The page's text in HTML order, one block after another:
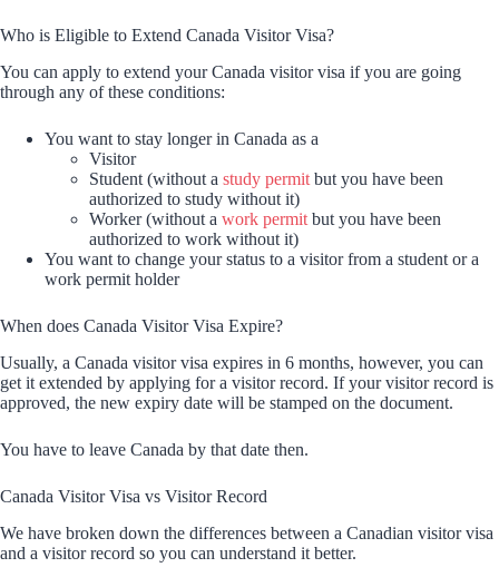
Who is Eligible to Extend Canada Visitor Visa?
You can apply to extend your Canada visitor visa if you are going
through any of these conditions:
You want to stay longer in Canada as a
Visitor
Student (without a study permit but you have been
authorized to study without it)
Worker (without a work permit but you have been
authorized to work without it)
You want to change your status to a visitor from a student or a
work permit holder
When does Canada Visitor Visa Expire?
Usually, a Canada visitor visa expires in 6 months, however, you can
get it extended by applying for a visitor record. If your visitor record is
approved, the new expiry date will be stamped on the document.
You have to leave Canada by that date then.
Canada Visitor Visa vs Visitor Record
We have broken down the differences between a Canadian visitor visa
and a visitor record so you can understand it better.